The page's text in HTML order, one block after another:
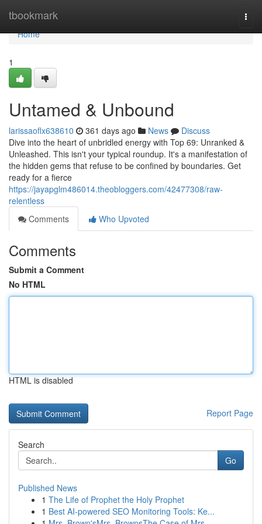
tbookmark
Home
Home
1
Untamed & Unbound
larissaoflx638610 361 days ago News
Discuss
Dive into the heart of unbridled energy with Top 69: Unranked &
Unleashed. This isn't your typical roundup. It's a manifestation of
the hidden gems that refuse to be confined by boundaries. Get
ready for a fierce
https://jayapglm486014.theobloggers.com/42477308/raw-
relentless
Comments
Who Upvoted
Comments
Submit a Comment
No HTML
HTML is disabled
Report Page
Search
Go
Published News
1 The Life of Prophet the Holy Prophet
1 Best AI-powered SEO Monitoring Tools: Ke...